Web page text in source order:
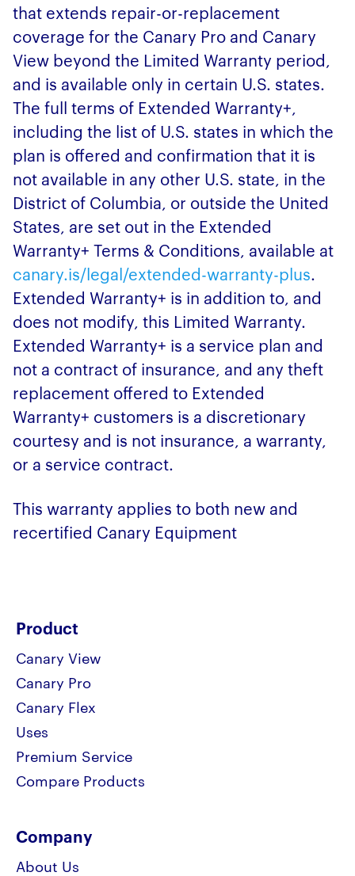
that extends repair-or-replacement
coverage for the Canary Pro and Canary
View beyond the Limited Warranty period,
and is available only in certain U.S. states.
The full terms of Extended Warranty+,
including the list of U.S. states in which the
plan is offered and confirmation that it is
not available in any other U.S. state, in the
District of Columbia, or outside the United
States, are set out in the Extended
Warranty+ Terms & Conditions, available at
canary.is/legal/extended-warranty-plus.
Extended Warranty+ is in addition to, and
does not modify, this Limited Warranty.
Extended Warranty+ is a service plan and
not a contract of insurance, and any theft
replacement offered to Extended
Warranty+ customers is a discretionary
courtesy and is not insurance, a warranty,
or a service contract.
This warranty applies to both new and
recertified Canary Equipment
Product
Canary View
Canary Pro
Canary Flex
Uses
Premium Service
Compare Products
Company
About Us